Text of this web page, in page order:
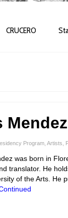
CRUCERO
Mendez
Program, Artists
was born in
translator. He
of the Arts. He